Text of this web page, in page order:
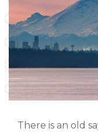
There is an old